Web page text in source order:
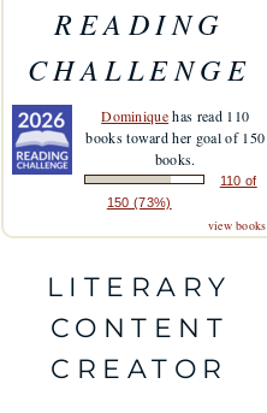
READING
CHALLENGE
Dominiquehas read 110
books toward her goal of 150
books.
110 of
150 (73%)
view books
LITERARY
CONTENT
CREATOR